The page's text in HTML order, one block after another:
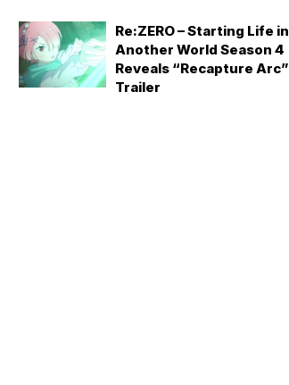
Re:ZERO – Starting Life in
Another World Season 4
Reveals “Recapture Arc”
Trailer